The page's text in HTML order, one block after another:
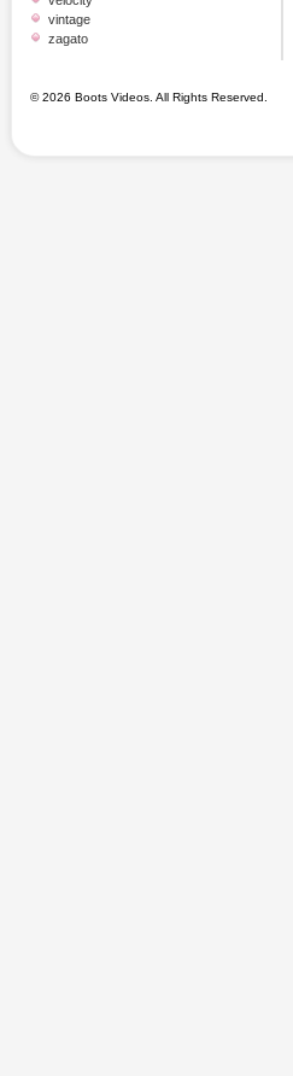
vintage
zagato
© 2026 Boots Videos. All Rights Reserved.